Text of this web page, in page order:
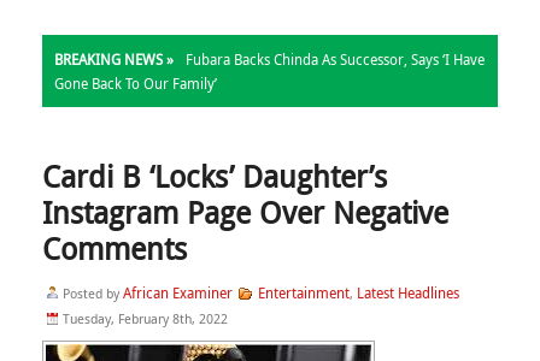
BREAKING NEWS »
Fubara Backs Chinda As Successor, Says ‘I Have
Gone Back To Our Family’
Cardi B ‘Locks’ Daughter’s
Instagram Page Over Negative
Comments
Posted by African Examiner Entertainment, Latest Headlines
Tuesday, February 8th, 2022